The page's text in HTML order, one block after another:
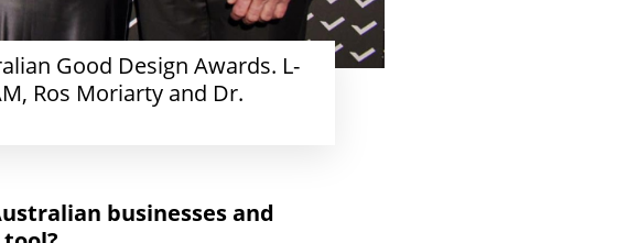
Good Design Awards. L-
Ros Moriarty and Dr.
businesses and